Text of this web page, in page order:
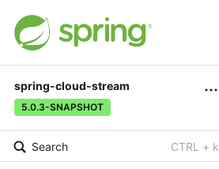
spring-cloud-stream
5.0.3-SNAPSHOT
Search CTRL + k